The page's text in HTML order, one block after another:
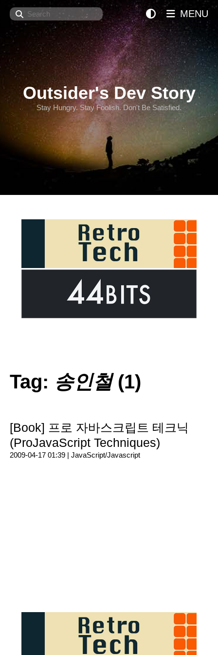
Search
Outsider's Dev Story
Stay Hungry. Stay Foolish. Don't Be Satisfied.
MENU
Tag: 송인철(1)
[Book] 프로 자바스크립트 테크닉
(ProJavaScript Techniques)
2009-04-17 01:39 | JavaScript/Javascript